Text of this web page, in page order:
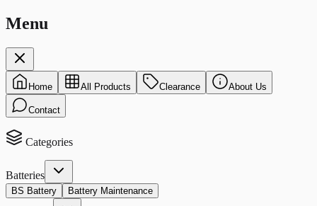
Menu
Home All Products Clearance About Us
Contact
Categories
Batteries
BS Battery Battery Maintenance